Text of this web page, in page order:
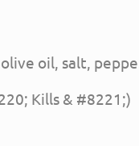
oil, salt,
Kills & #8221;)